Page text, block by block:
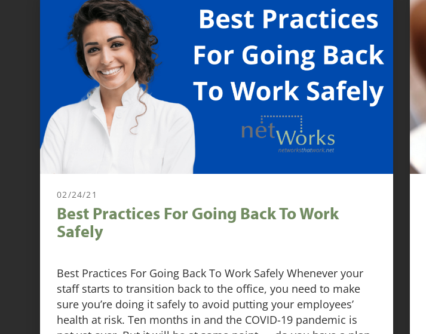
02/24/21
Best Practices For Going Back To Work
Safely
Best Practices For Going Back To Work Safely Whenever your
staff starts to transition back to the office, you need to make
sure you’re doing it safely to avoid putting your employees’
health at risk. Ten months in and the COVID-19 pandemic is